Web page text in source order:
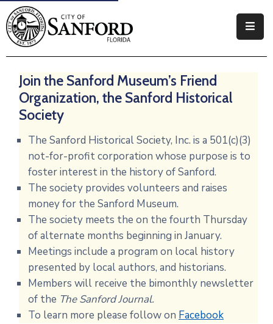
Government
Residents
Business
Visitors
Join the Sanford Museum’s Friend
Organization, the Sanford Historical
Society
The Sanford Historical Society, Inc. is a 501(c)(3)
not-for-profit corporation whose purpose is to
foster interest in the history of Sanford.
The society provides volunteers and raises
money for the Sanford Museum.
The society meets the on the fourth Thursday
of alternate months beginning in January.
Meetings include a program on local history
presented by local authors, and historians.
Members will receive the bimonthly newsletter
of the The Sanford Journal.
To learn more please follow on Facebook